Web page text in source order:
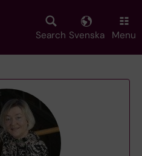
Search Svenska Menu